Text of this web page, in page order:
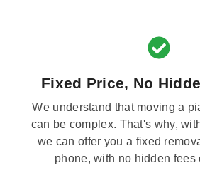
Fixed Price, No
We understand that moving a
can be complex. That's why,
we can offer you a fixed
phone, with no hidden fees